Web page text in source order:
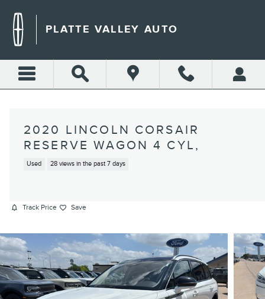
PLATTE VALLEY AUTO
2020 LINCOLN CORSAIR
RESERVE WAGON 4 CYL,
Used 28 views in the past 7 days
Track Price Save